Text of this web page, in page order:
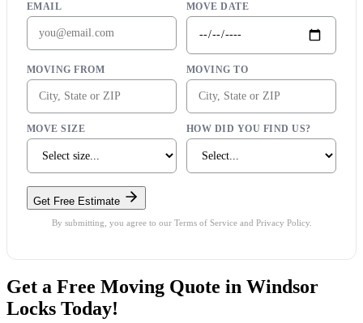
EMAIL MOVE DATE
MOVING FROM MOVING TO
MOVE SIZE HOW DID YOU FIND US?
Get Free Estimate
By submitting, you agree to our Terms of Service and Privacy Policy.
Get a Free Moving Quote in Windsor
Locks Today!